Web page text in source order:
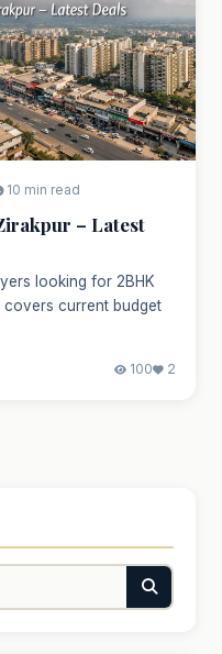
10 min read
– Latest
looking for 2BHK
covers current budget
100 2